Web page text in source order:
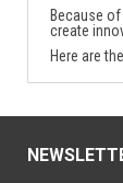
Because
create
Here are